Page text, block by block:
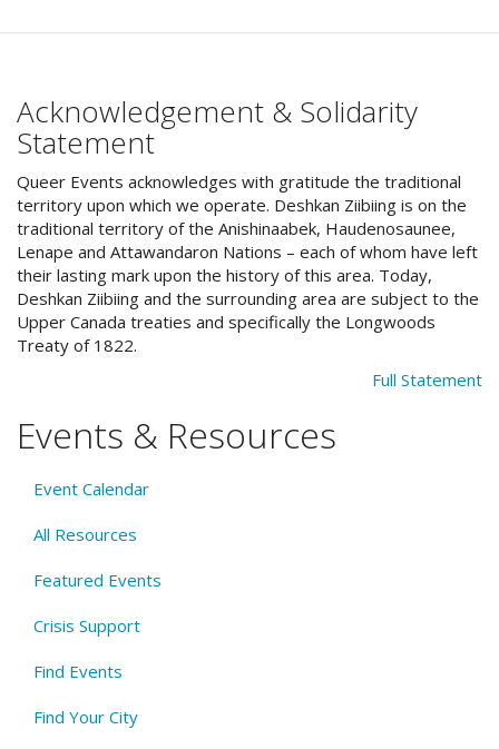
Acknowledgement & Solidarity
Statement
Queer Events acknowledges with gratitude the traditional
territory upon which we operate. Deshkan Ziibiing is on the
traditional territory of the Anishinaabek, Haudenosaunee,
Lenape and Attawandaron Nations – each of whom have left
their lasting mark upon the history of this area. Today,
Deshkan Ziibiing and the surrounding area are subject to the
Upper Canada treaties and specifically the Longwoods
Treaty of 1822.
Full Statement
Events & Resources
Event Calendar
All Resources
Featured Events
Crisis Support
Find Events
Find Your City